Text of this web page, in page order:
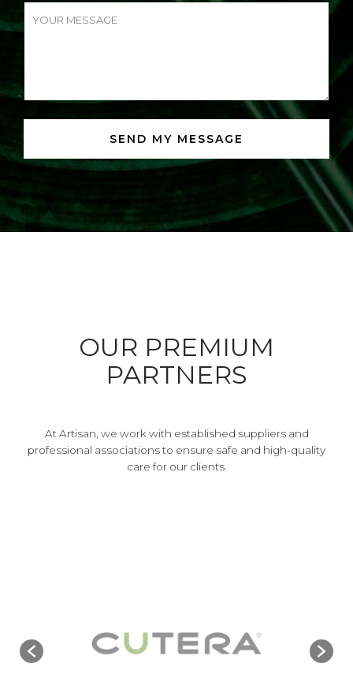
OUR PREMIUM
PARTNERS
At Artisan, we work with established suppliers and
professional associations to ensure safe and high-quality
care for our clients.